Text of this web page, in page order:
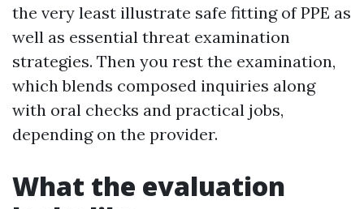
the very least illustrate safe fitting of PPE as
well as essential threat examination
strategies. Then you rest the examination,
which blends composed inquiries along
with oral checks and practical jobs,
depending on the provider.
What the evaluation